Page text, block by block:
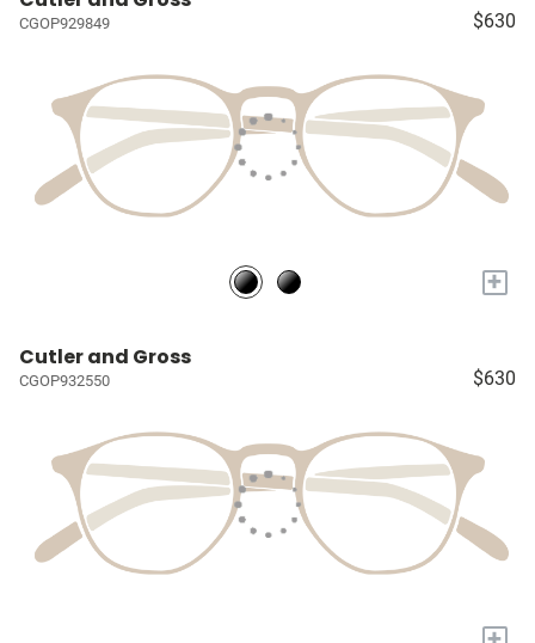
CGOP929849 $630
+
Cutler and Gross
CGOP932550 $630